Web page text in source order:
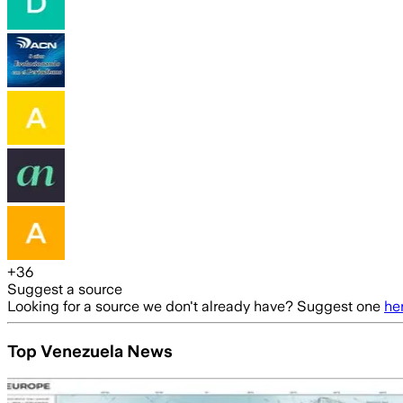
+36
Suggest a source
Looking for a source we don't already have? Suggest one
Top Venezuela News